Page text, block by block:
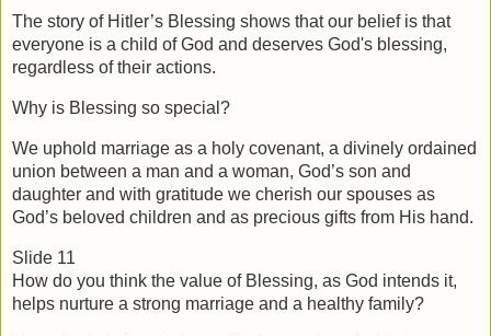
The story of Hitler’s Blessing shows that our belief is that
everyone is a child of God and deserves God's blessing,
regardless of their actions.
Why is Blessing so special?
We uphold marriage as a holy covenant, a divinely ordained
union between a man and a woman, God’s son and
daughter and with gratitude we cherish our spouses as
God’s beloved children and as precious gifts from His hand.
Slide 11
How do you think the value of Blessing, as God intends it,
helps nurture a strong marriage and a healthy family?